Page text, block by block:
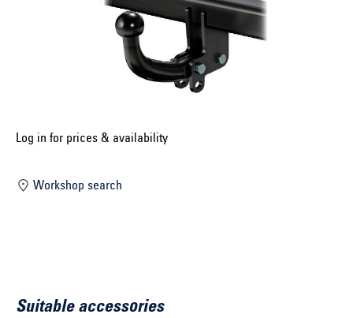
Select construction year ...
Select vehicle ...
Search by vehicle identification number
Log in for prices & availability
Workshop search
Suitable accessories